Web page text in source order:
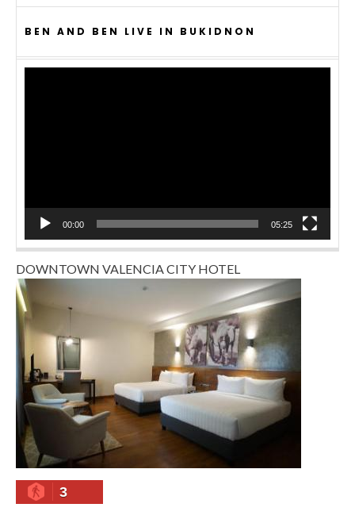
BEN AND BEN LIVE IN BUKIDNON
00:00 05:25
DOWNTOWN VALENCIA CITY HOTEL
3